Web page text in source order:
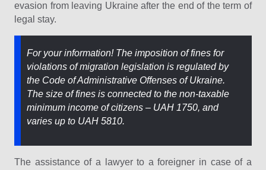
evasion from leaving Ukraine after the end of the term of
legal stay.
For your information! The imposition of fines for
violations of migration legislation is regulated by
the Code of Administrative Offenses of Ukraine.
The size of fines is connected to the non-taxable
minimum income of citizens – UAH 1750, and
varies up to UAH 5810.
The assistance of a lawyer to a foreigner in case of a